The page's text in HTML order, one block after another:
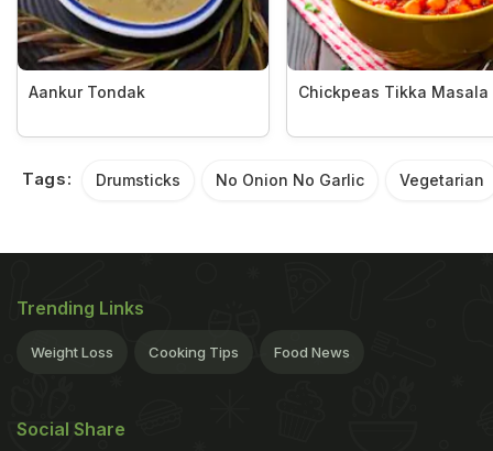
Aankur Tondak Chickpeas Tikka Masala
Tags: Drumsticks No Onion No Garlic Vegetarian
Trending Links
Weight Loss Cooking Tips Food News
Social Share